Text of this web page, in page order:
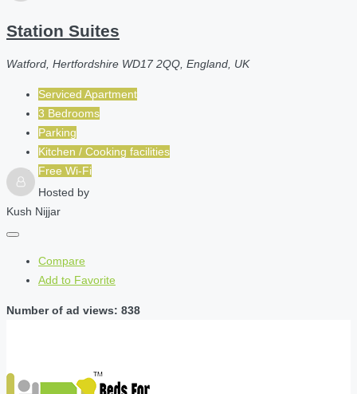
Station Suites
Watford, Hertfordshire WD17 2QQ, England, UK
Serviced Apartment
3 Bedrooms
Parking
Kitchen / Cooking facilities
Free Wi-Fi
Hosted by
Kush Nijjar
Compare
Add to Favorite
Number of ad views: 838